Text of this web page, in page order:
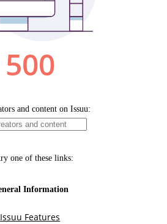
500
and content on Issuu:
one of these links:
Information
Issuu Features